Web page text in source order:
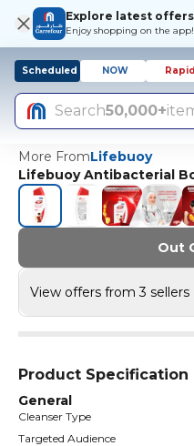
Explore latest offers
Enjoy shopping on the app!
Scheduled NOW Rapid
Search50,000+
More FromLifebuoy
Lifebuoy Antibacterial
Out
View offers from 3 sellers
Product Specification
General
Cleanser Type
Targeted Audience